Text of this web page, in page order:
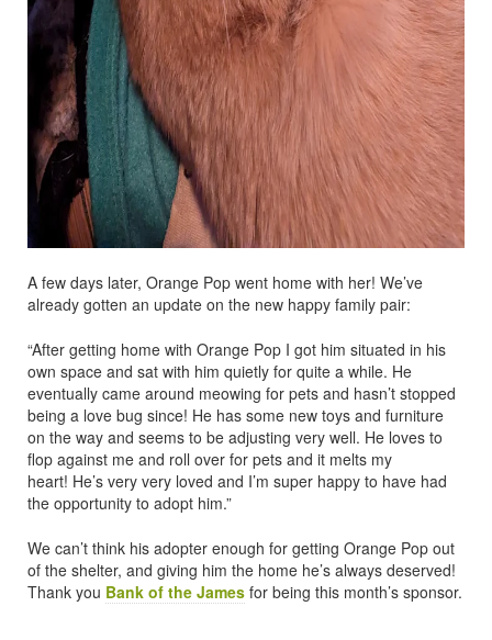
A few days later, Orange Pop went home with her! We’ve
already gotten an update on the new happy family pair:
“After getting home with Orange Pop I got him situated in his
own space and sat with him quietly for quite a while. He
eventually came around meowing for pets and hasn’t stopped
being a love bug since! He has some new toys and furniture
on the way and seems to be adjusting very well. He loves to
flop against me and roll over for pets and it melts my
heart! He’s very very loved and I’m super happy to have had
the opportunity to adopt him.”
We can’t think his adopter enough for getting Orange Pop out
of the shelter, and giving him the home he’s always deserved!
Thank you Bank of the James for being this month’s sponsor.